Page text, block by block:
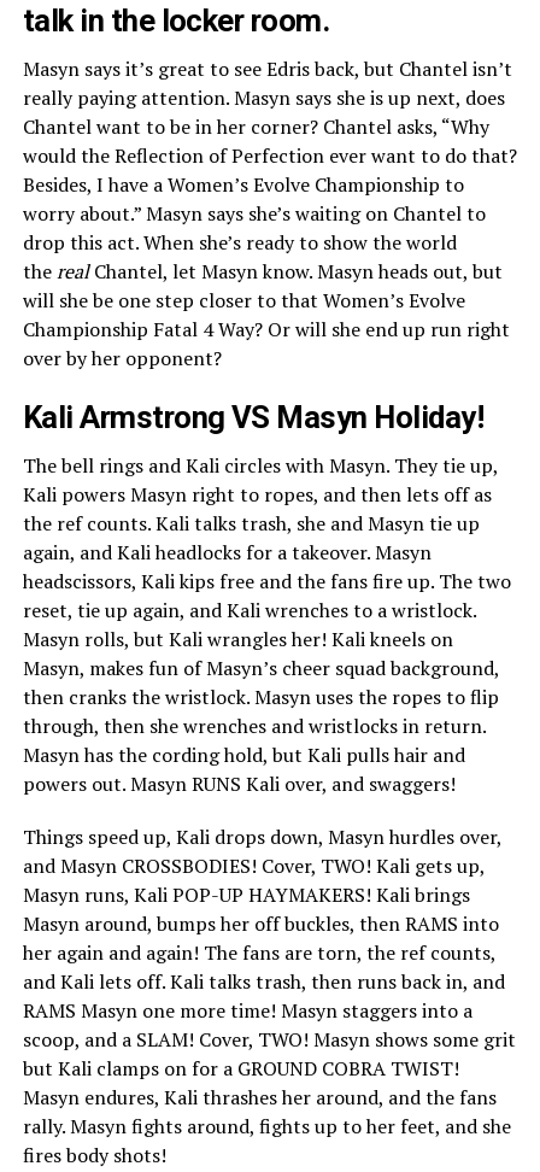
talk in the locker room.
Masyn says it’s great to see Edris back, but Chantel isn’t
really paying attention. Masyn says she is up next, does
Chantel want to be in her corner? Chantel asks, “Why
would the Reflection of Perfection ever want to do that?
Besides, I have a Women’s Evolve Championship to
worry about.” Masyn says she’s waiting on Chantel to
drop this act. When she’s ready to show the world
therealChantel, let Masyn know. Masyn heads out, but
will she be one step closer to that Women’s Evolve
Championship Fatal 4 Way? Or will she end up run right
over by her opponent?
Kali Armstrong VS Masyn Holiday!
The bell rings and Kali circles with Masyn. They tie up,
Kali powers Masyn right to ropes, and then lets off as
the ref counts. Kali talks trash, she and Masyn tie up
again, and Kali headlocks for a takeover. Masyn
headscissors, Kali kips free and the fans fire up. The two
reset, tie up again, and Kali wrenches to a wristlock.
Masyn rolls, but Kali wrangles her! Kali kneels on
Masyn, makes fun of Masyn’s cheer squad background,
then cranks the wristlock. Masyn uses the ropes to flip
through, then she wrenches and wristlocks in return.
Masyn has the cording hold, but Kali pulls hair and
powers out. Masyn RUNS Kali over, and swaggers!
Things speed up, Kali drops down, Masyn hurdles over,
and Masyn CROSSBODIES! Cover, TWO! Kali gets up,
Masyn runs, Kali POP-UP HAYMAKERS! Kali brings
Masyn around, bumps her off buckles, then RAMS into
her again and again! The fans are torn, the ref counts,
and Kali lets off. Kali talks trash, then runs back in, and
RAMS Masyn one more time! Masyn staggers into a
scoop, and a SLAM! Cover, TWO! Masyn shows some grit
but Kali clamps on for a GROUND COBRA TWIST!
Masyn endures, Kali thrashes her around, and the fans
rally. Masyn fights around, fights up to her feet, and she
fires body shots!